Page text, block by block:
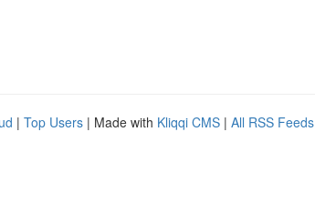
| Top Users | Made with Kliqqi CMS | All RSS Feeds